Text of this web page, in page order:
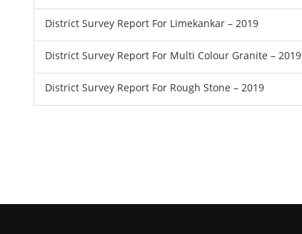
District Survey Report For Limekankar – 2019
District Survey Report For Multi Colour Granite – 2019
District Survey Report For Rough Stone – 2019